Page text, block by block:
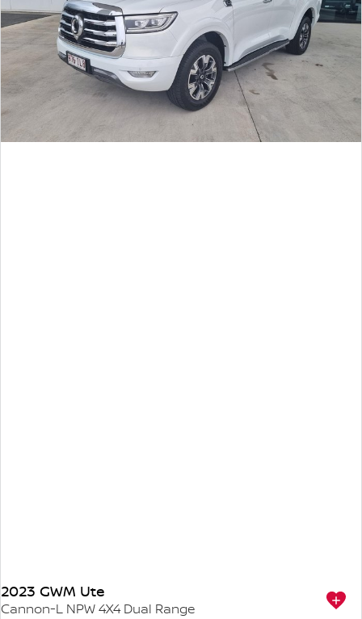
2023 GWM Ute
Cannon-L NPW 4X4 Dual Range